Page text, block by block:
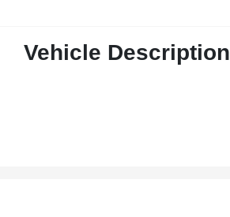
Vehicle Description